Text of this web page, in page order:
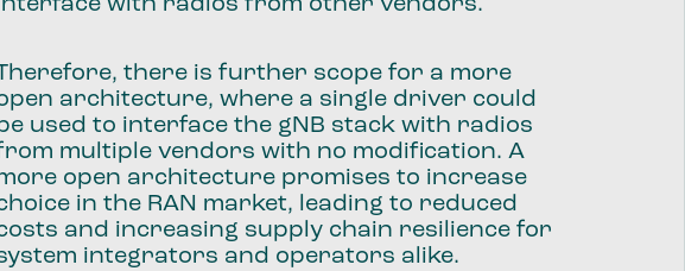
with radios from other vendors.
there is further scope for a more
architecture, where a single driver could
used to interface the gNB stack with radios
multiple vendors with no modification. A
open architecture promises to increase
in the RAN market, leading to reduced
and increasing supply chain resilience for
integrators and operators alike.